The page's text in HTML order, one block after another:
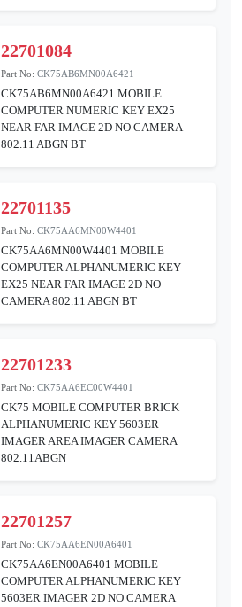
22701084
Part No:CK75AB6MN00A6421
CK75AB6MN00A6421 MOBILE
COMPUTER NUMERIC KEY EX25
NEAR FAR IMAGE 2D NO CAMERA
802.11 ABGN BT
22701135
Part No:CK75AA6MN00W4401
CK75AA6MN00W4401 MOBILE
COMPUTER ALPHANUMERIC KEY
EX25 NEAR FAR IMAGE 2D NO
CAMERA 802.11 ABGN BT
22701233
Part No:CK75AA6EC00W4401
CK75 MOBILE COMPUTER BRICK
ALPHANUMERIC KEY 5603ER
IMAGER AREA IMAGER CAMERA
802.11ABGN
22701257
Part No:CK75AA6EN00A6401
CK75AA6EN00A6401 MOBILE
COMPUTER ALPHANUMERIC KEY
5603ER IMAGER 2D NO CAMERA